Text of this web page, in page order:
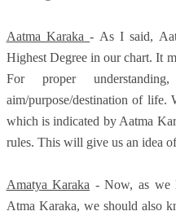
Aatma Karaka- As I said,
Highest Degree in our chart. It
For proper
aim/purpose/destination of life.
which is indicated by Aatma
rules. This will give us an idea
Amatya Karaka - Now, as we
Atma Karaka, we should also